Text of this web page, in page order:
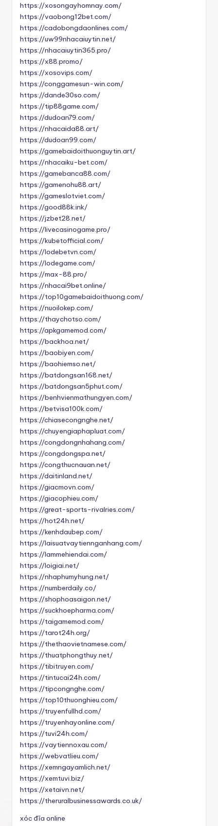
https://xosongayhomnay.com/
https://vaobong12bet.com/
https://cadobongdaonlines.com/
https://uw99nhacaiuytin.net/
https://nhacaiuytin365.pro/
https://x88.promo/
https://xosovips.com/
https://conggamesun-win.com/
https://dande30so.com/
https://tip88game.com/
https://dudoan79.com/
https://nhacaida88.art/
https://dudoan99.com/
https://gamebaidoithuonguytin.art/
https://nhacaiku-bet.com/
https://gamebanca88.com/
https://gamenohu88.art/
https://gameslotviet.com/
https://good88k.ink/
https://jzbet28.net/
https://livecasinogame.pro/
https://kubetofficial.com/
https://lodebetvn.com/
https://lodegame.com/
https://max-88.pro/
https://nhacai9bet.online/
https://top10gamebaidoithuong.com/
https://nuoilokep.com/
https://thaychotso.com/
https://apkgamemod.com/
https://backhoa.net/
https://baobiyen.com/
https://baohiemso.net/
https://batdongsan168.net/
https://batdongsan5phut.com/
https://benhvienmathungyen.com/
https://betvisa100k.com/
https://chiasecongnghe.net/
https://chuyengiaphapluat.com/
https://congdongnhahang.com/
https://congdongspa.net/
https://congthucnauan.net/
https://daitinland.net/
https://giacmovn.com/
https://giacophieu.com/
https://great-sports-rivalries.com/
https://hot24h.net/
https://kenhdaubep.com/
https://laisuatvaytiennganhang.com/
https://lammehiendai.com/
https://loigiai.net/
https://nhaphumyhung.net/
https://numberdaily.co/
https://shophoasaigon.net/
https://suckhoepharma.com/
https://taigamemod.com/
https://tarot24h.org/
https://thethaovietnamese.com/
https://thuatphongthuy.net/
https://tibitruyen.com/
https://tintucai24h.com/
https://tipcongnghe.com/
https://top10thuonghieu.com/
https://truyenfullhd.com/
https://truyenhayonline.com/
https://tuvi24h.com/
https://vaytiennoxau.com/
https://webvatlieu.com/
https://xemngayamlich.net/
https://xemtuvi.biz/
https://xetaivn.net/
https://theruralbusinessawards.co.uk/
xóc đĩa online